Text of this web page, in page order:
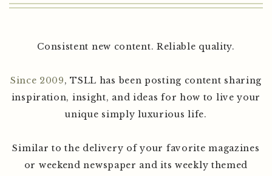
Consistent new content. Reliable quality.
Since 2009, TSLL has been posting content sharing
inspiration, insight, and ideas for how to live your
unique simply luxurious life.
Similar to the delivery of your favorite magazines
or weekend newspaper and its weekly themed